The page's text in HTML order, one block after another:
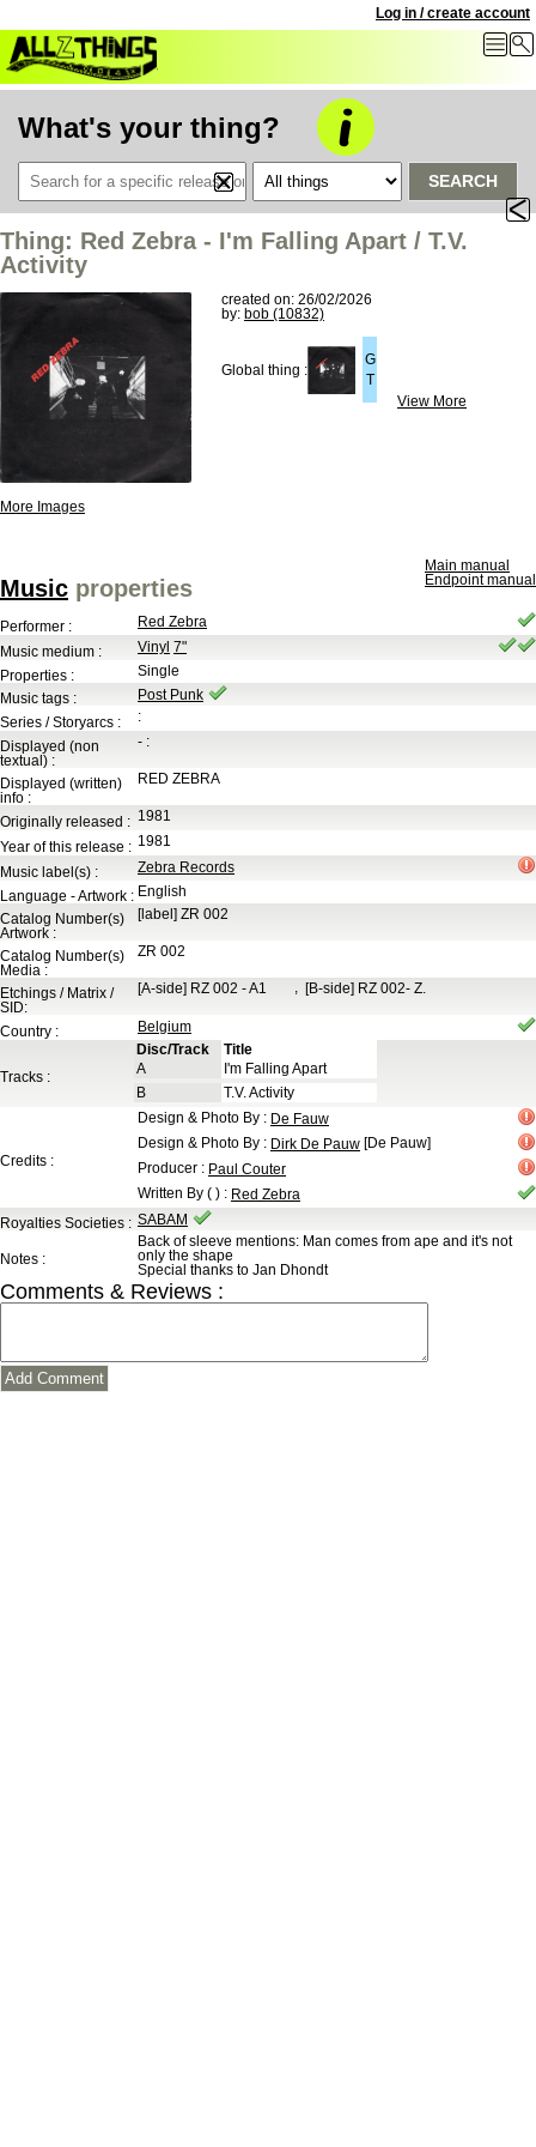
Log in / create account
What's your thing?
SEARCH
Thing: Red Zebra - I'm Falling Apart / T.V.
Activity
More Images
created on: 26/02/2026
by: bob (10832)
Global thing :
G
T
View More
Main manual
Endpoint manual
Music properties
Performer :
Red Zebra
Music medium :
Vinyl 7"
Properties :
Single
Music tags :
Post Punk
Series / Storyarcs :
:
Displayed (non
textual) :
- :
Displayed (written)
info :
RED ZEBRA
Originally released : 1981
Year of this release : 1981
Music label(s) :
Zebra Records
Language - Artwork : English
Catalog Number(s)
Artwork :
[label] ZR 002
Catalog Number(s)
Media :
ZR 002
Etchings / Matrix /
SID:
[A-side] RZ 002 - A1 , [B-side] RZ 002- Z.
Country : Belgium
Tracks :
Disc/Track
Title
A
I'm Falling Apart
B
T.V. Activity
Credits :
Design & Photo By : De Fauw
Design & Photo By : Dirk De Pauw [De Pauw]
Producer : Paul Couter
Written By ( ) : Red Zebra
Royalties Societies : SABAM
Notes :
Back of sleeve mentions: Man comes from ape and it's not
only the shape
Special thanks to Jan Dhondt
Comments & Reviews :